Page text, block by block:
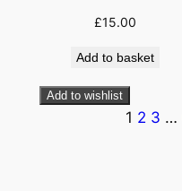
£15.00
Add to basket
Add to wishlist
1 2 3 …